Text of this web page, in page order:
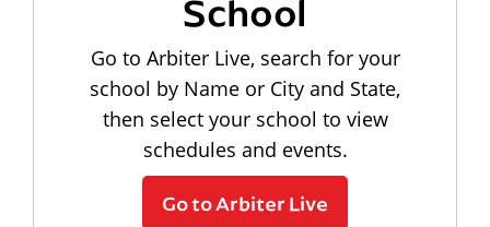
School
Go to Arbiter Live, search for your
school by Name or City and State,
then select your school to view
schedules and events.
Go to Arbiter Live